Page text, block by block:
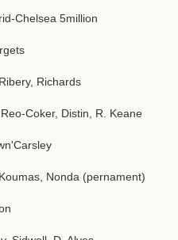
Chelsea 5million
Richards
Coker, Distin, R. Keane
Nonda (pernament)